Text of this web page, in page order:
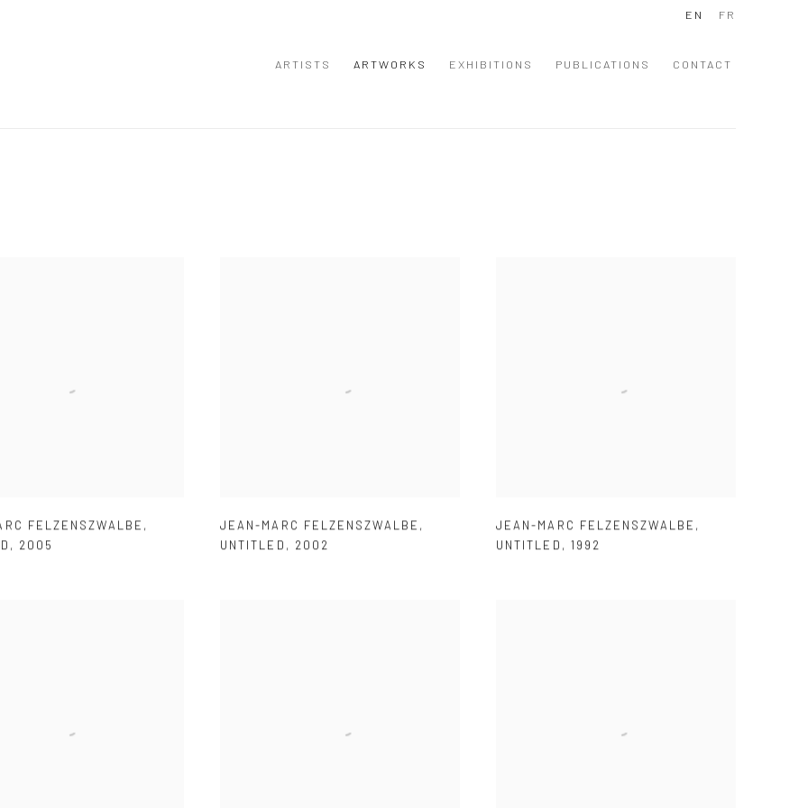
ARTISTS ARTWORKS EXHIBITIONS PUBLICATIONS CONTACT
EN FR
FELZENSZWALBE ,
, 2005
JEAN-MARC FELZENSZWALBE ,
UNTITLED , 2002
JEAN-MARC FELZENSZWALBE ,
UNTITLED , 1992